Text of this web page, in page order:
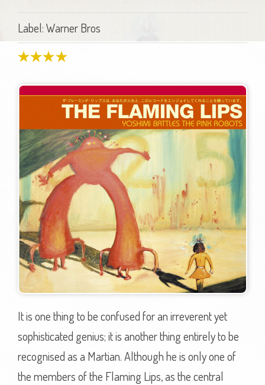
Label: Warner Bros
It is one thing to be confused for an irreverent yet
sophisticated genius; it is another thing entirely to be
recognised as a Martian. Although he is only one of
the members of the Flaming Lips, as the central